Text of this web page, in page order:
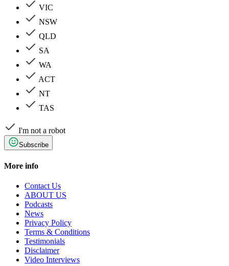
VIC
NSW
QLD
SA
WA
ACT
NT
TAS
I'm not a robot
Subscribe
More info
Contact Us
ABOUT US
Podcasts
News
Privacy Policy
Terms & Conditions
Testimonials
Disclaimer
Video Interviews